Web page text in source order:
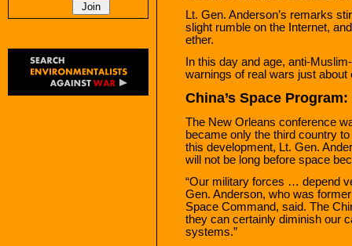
Lt. Gen. Anderson’s remarks
slight rumble on the Internet,
ether.
In this day and age, anti-
warnings of real wars just about
China’s Space
The New Orleans conference
became only the third country
this development, Lt. Gen.
will not be long before space
“Our military forces … depend
Gen. Anderson, who was
Space Command, said. The
they can certainly diminish our
systems.”